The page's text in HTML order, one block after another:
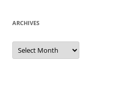
ARCHIVES
Archives